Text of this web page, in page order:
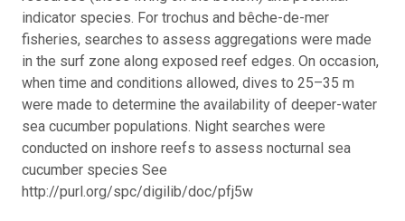
indicator species. For trochus and bêche-de-mer
fisheries, searches to assess aggregations were made
in the surf zone along exposed reef edges. On occasion,
when time and conditions allowed, dives to 25–35 m
were made to determine the availability of deeper-water
sea cucumber populations. Night searches were
conducted on inshore reefs to assess nocturnal sea
cucumber species See
http://purl.org/spc/digilib/doc/pfj5w